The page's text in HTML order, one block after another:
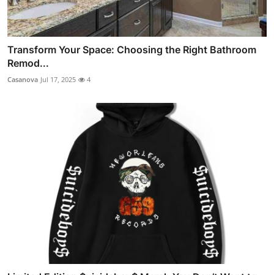
Transform Your Space: Choosing the Right Bathroom
Remod...
Casanova Jul 17, 2025 4